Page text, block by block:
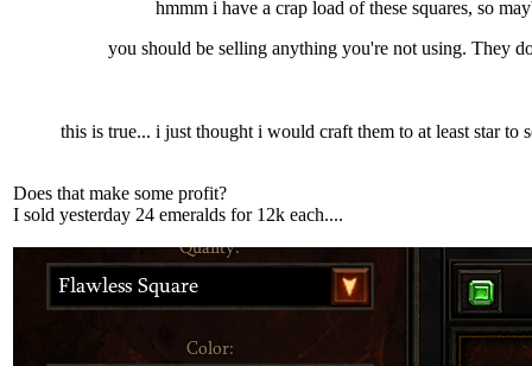
hmmm i have a crap load of these squares, so
you should be selling anything you're not using. They
this is true... i just thought i would craft them to at least star to
Does that make some profit?
I sold yesterday 24 emeralds for 12k each....